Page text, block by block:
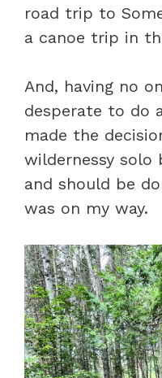
road trip to
a canoe trip in
And, having no
desperate to do
made the
wildernessy solo
and should be
was on my way.